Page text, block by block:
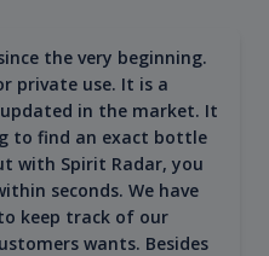
the very beginning.
private use. It is a
in the market. It
to find an exact bottle
with Spirit Radar, you
seconds. We have
keep track of our
wants. Besides